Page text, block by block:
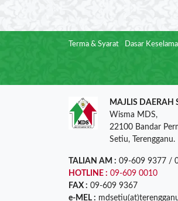
Terma & Syarat Dasar
MAJLIS DAERAH
Wisma MDS,
22100 Bandar
Setiu, Terengganu.
TALIAN AM : 09-609 9377 /
HOTLINE : 09-609 0010
FAX : 09-609 9367
e-MEL :